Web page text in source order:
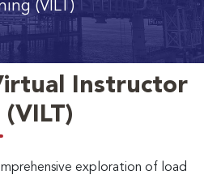
(VILT)
Instructor
exploration of load